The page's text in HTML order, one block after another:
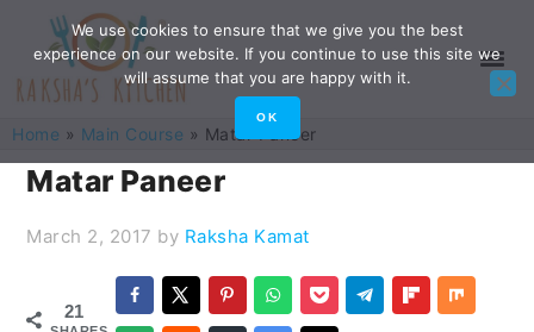
primary
navigation
main
content
primary
sidebar
footer
Home » Main Course » Matar Paneer
Matar Paneer
March 2, 2017 by Raksha Kamat
21
We use cookies to ensure that we give you the best
experience on our website. If you continue to use this site we
will assume that you are happy with it.
OK